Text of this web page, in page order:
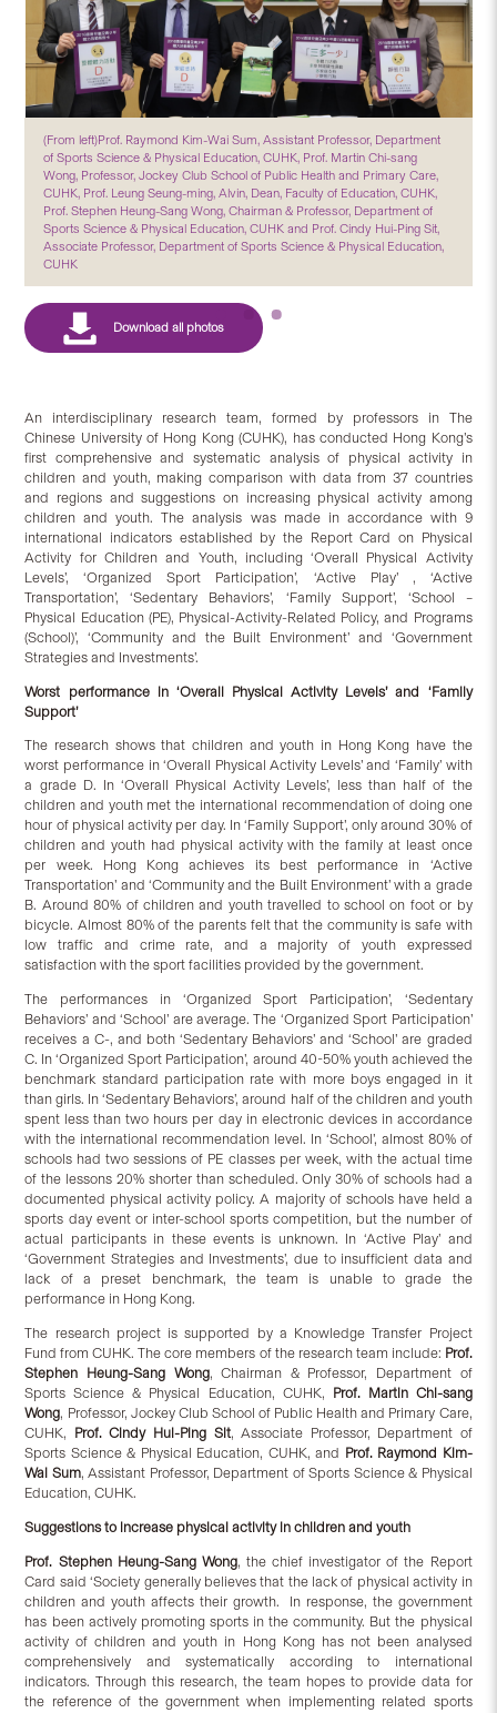
(From left)Prof. Raymond Kim-Wai Sum, Assistant Professor, Department
of Sports Science & Physical Education, CUHK, Prof. Martin Chi-sang
Wong, Professor, Jockey Club School of Public Health and Primary Care,
CUHK, Prof. Leung Seung-ming, Alvin, Dean, Faculty of Education, CUHK,
Prof. Stephen Heung-Sang Wong, Chairman & Professor, Department of
Sports Science & Physical Education, CUHK and Prof. Cindy Hui-Ping Sit,
Associate Professor, Department of Sports Science & Physical Education,
CUHK
An interdisciplinary research team, formed by professors in The
Chinese University of Hong Kong (CUHK), has conducted Hong Kong’s
first comprehensive and systematic analysis of physical activity in
children and youth, making comparison with data from 37 countries
and regions and suggestions on increasing physical activity among
children and youth. The analysis was made in accordance with 9
international indicators established by the Report Card on Physical
Activity for Children and Youth, including ‘Overall Physical Activity
Levels’, ‘Organized Sport Participation’, ‘Active Play’ , ‘Active
Transportation’, ‘Sedentary Behaviors’, ‘Family Support’, ‘School –
Physical Education (PE), Physical-Activity-Related Policy, and Programs
(School)’, ‘Community and the Built Environment’ and ‘Government
Strategies and Investments’.
Worst performance in ‘Overall Physical Activity Levels’ and ‘Family
Support’
The research shows that children and youth in Hong Kong have the
worst performance in ‘Overall Physical Activity Levels’ and ‘Family’ with
a grade D. In ‘Overall Physical Activity Levels’, less than half of the
children and youth met the international recommendation of doing one
hour of physical activity per day. In ‘Family Support’, only around 30% of
children and youth had physical activity with the family at least once
per week. Hong Kong achieves its best performance in ‘Active
Transportation’ and ‘Community and the Built Environment’ with a grade
B. Around 80% of children and youth travelled to school on foot or by
bicycle. Almost 80% of the parents felt that the community is safe with
low traffic and crime rate, and a majority of youth expressed
satisfaction with the sport facilities provided by the government.
The performances in ‘Organized Sport Participation’, ‘Sedentary
Behaviors’ and ‘School’ are average. The ‘Organized Sport Participation’
receives a C-, and both ‘Sedentary Behaviors’ and ‘School’ are graded
C. In ‘Organized Sport Participation’, around 40-50% youth achieved the
benchmark standard participation rate with more boys engaged in it
than girls. In ‘Sedentary Behaviors’, around half of the children and youth
spent less than two hours per day in electronic devices in accordance
with the international recommendation level. In ‘School’, almost 80% of
schools had two sessions of PE classes per week, with the actual time
of the lessons 20% shorter than scheduled. Only 30% of schools had a
documented physical activity policy. A majority of schools have held a
sports day event or inter-school sports competition, but the number of
actual participants in these events is unknown. In ‘Active Play’ and
‘Government Strategies and Investments’, due to insufficient data and
lack of a preset benchmark, the team is unable to grade the
performance in Hong Kong.
The research project is supported by a Knowledge Transfer Project
Fund from CUHK. The core members of the research team include: Prof.
Stephen Heung-Sang Wong, Chairman & Professor, Department of
Sports Science & Physical Education, CUHK, Prof. Martin Chi-sang
Wong, Professor, Jockey Club School of Public Health and Primary Care,
CUHK, Prof. Cindy Hui-Ping Sit, Associate Professor, Department of
Sports Science & Physical Education, CUHK, and Prof. Raymond Kim-
Wai Sum, Assistant Professor, Department of Sports Science & Physical
Education, CUHK.
Suggestions to increase physical activity in children and youth
Prof. Stephen Heung-Sang Wong, the chief investigator of the Report
Card said ‘Society generally believes that the lack of physical activity in
children and youth affects their growth. In response, the government
has been actively promoting sports in the community. But the physical
activity of children and youth in Hong Kong has not been analysed
comprehensively and systematically according to international
indicators. Through this research, the team hopes to provide data for
the reference of the government when implementing related sports